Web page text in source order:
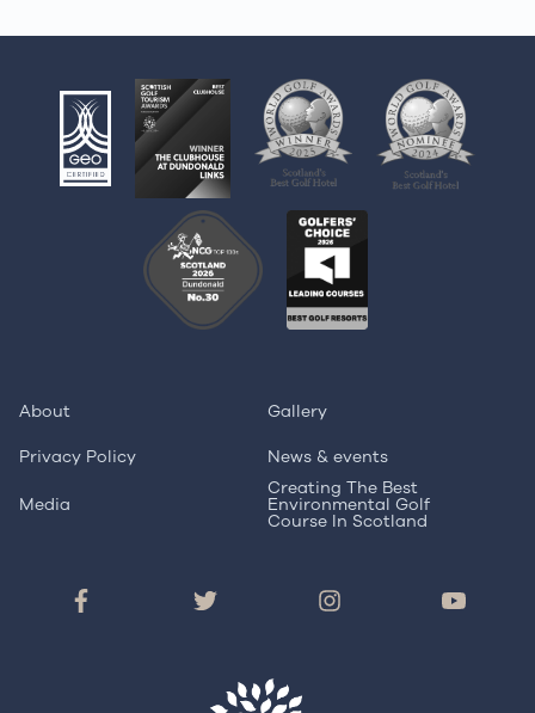
About
Gallery
Privacy Policy
News & events
Media
Creating The Best
Environmental Golf
Course In Scotland